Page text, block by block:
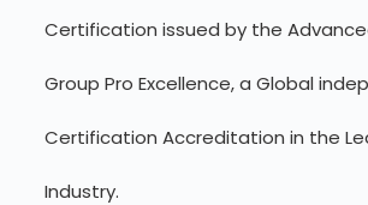
Certification issued by the
Group Pro Excellence, a Global
Certification Accreditation in the
Industry.